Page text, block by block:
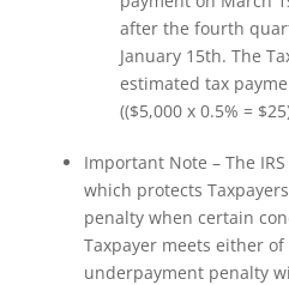
after the fourth
January 15th. The
estimated tax
(($5,000 x 0.5% =
Important Note – The
which protects
penalty when certain
Taxpayer meets either
underpayment penalty